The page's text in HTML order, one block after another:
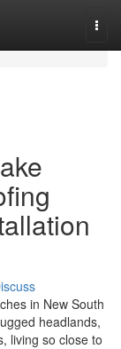
in New South
headlands,
living so close to